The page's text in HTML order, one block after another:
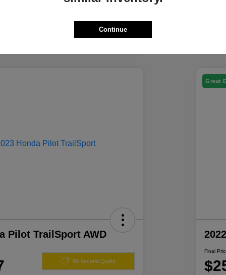
Pilot TrailSport AWD
60 Second Quote
Great
Final
Continue